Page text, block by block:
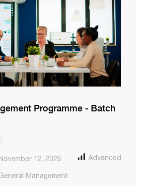
Programme - Batch
November 12, 2026 Advanced
Management